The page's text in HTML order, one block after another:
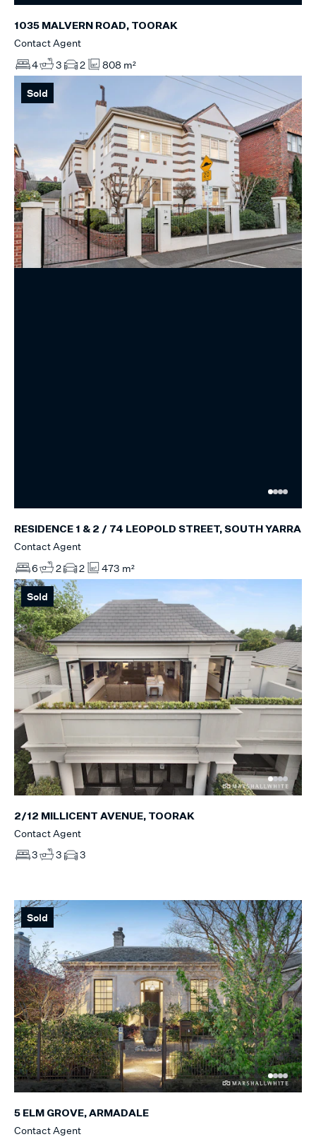
1035 MALVERN ROAD, TOORAK
Contact Agent
4
3 2 808 m²
Sold
RESIDENCE 1 & 2 / 74 LEOPOLD STREET, SOUTH YARRA
Contact Agent
6
2 2 473 m²
Sold
2/12 MILLICENT AVENUE, TOORAK
Contact Agent
3
3 3
Sold
5 ELM GROVE, ARMADALE
Contact Agent